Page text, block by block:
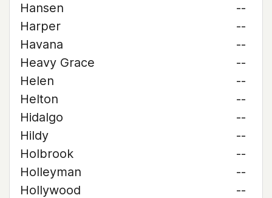
Hansen
--
Harper
--
Havana
--
Heavy Grace
--
Helen
--
Helton
--
Hidalgo
--
Hildy
--
Holbrook
--
Holleyman
--
Hollywood
--